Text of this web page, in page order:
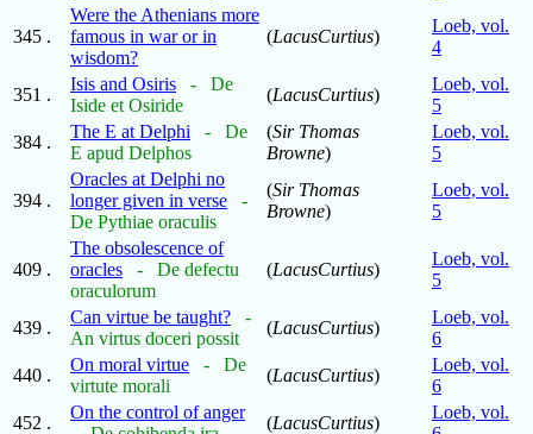
345 .
Were the Athenians more
famous in war or in
wisdom?
(LacusCurtius)
Loeb, vol.
4
351 .
Isis and Osiris
- De
Iside et Osiride
(LacusCurtius)
Loeb, vol.
5
384 .
The E at Delphi
- De
E apud Delphos
(Sir Thomas
Browne)
Loeb, vol.
5
394 .
Oracles at Delphi no
longer given in verse
-
De Pythiae oraculis
(Sir Thomas
Browne)
Loeb, vol.
5
409 .
The obsolescence of
oracles
- De defectu
oraculorum
(LacusCurtius)
Loeb, vol.
5
439 .
Can virtue be taught?
-
An virtus doceri possit
(LacusCurtius)
Loeb, vol.
6
440 .
On moral virtue
- De
virtute morali
(LacusCurtius)
Loeb, vol.
6
452 .
On the control of anger
(LacusCurtius)
Loeb, vol.